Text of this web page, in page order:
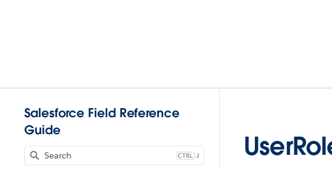
Salesforce Field Reference
Guide
J